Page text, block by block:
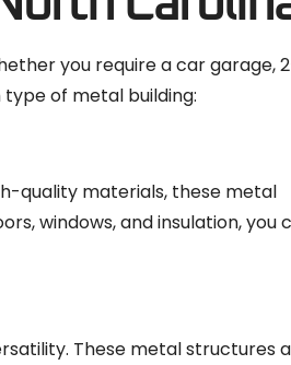
you require a car garage,
of metal building:
quality materials, these metal
windows, and insulation, you
These metal structures